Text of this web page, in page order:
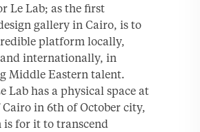
Le Lab; as the first
gallery in Cairo, is to
platform locally,
internationally, in
Middle Eastern talent.
Lab has a physical space at
in 6th of October city,
is for it to transcend